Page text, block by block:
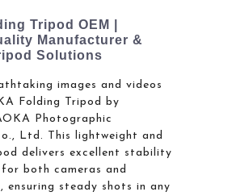
Tripod OEM |
Manufacturer &
Solutions
images and videos
Folding Tripod by
Photographic
Ltd. This lightweight and
delivers excellent stability
both cameras and
ensuring steady shots in any